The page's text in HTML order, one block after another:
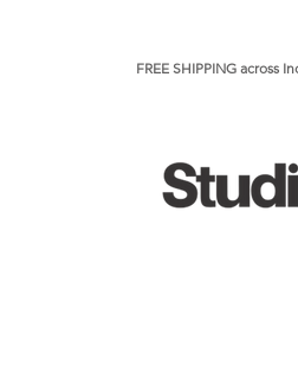
FREE SHIPPING across